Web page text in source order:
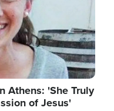
Athens: 'She Truly
of Jesus'